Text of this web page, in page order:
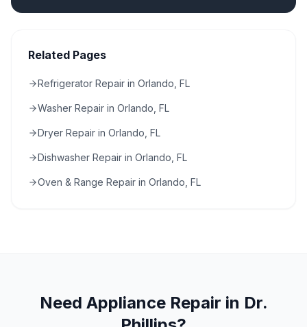
Related Pages
Refrigerator Repair in Orlando, FL
Washer Repair in Orlando, FL
Dryer Repair in Orlando, FL
Dishwasher Repair in Orlando, FL
Oven & Range Repair in Orlando, FL
Need Appliance Repair in Dr.